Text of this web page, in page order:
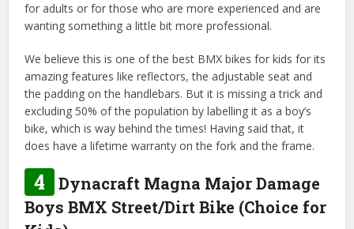
for adults or for those who are more experienced and are
wanting something a little bit more professional.
We believe this is one of the best BMX bikes for kids for its
amazing features like reflectors, the adjustable seat and
the padding on the handlebars. But it is missing a trick and
excluding 50% of the population by labelling it as a boy’s
bike, which is way behind the times! Having said that, it
does have a lifetime warranty on the fork and the frame.
4
Dynacraft Magna Major Damage
Boys BMX Street/Dirt Bike (Choice for